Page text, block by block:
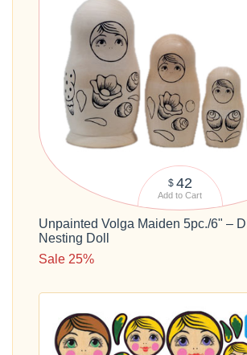
$ 42
Add to Cart
Unpainted Volga Maiden 5pc./6" –
Nesting Doll
Sale 25%